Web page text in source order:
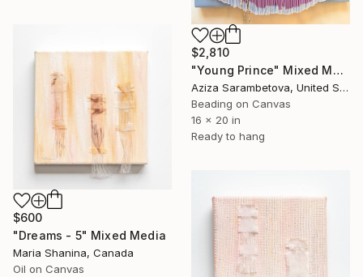
$2,810
"Young Prince" Mixed Media
Aziza Sarambetova, United States
Beading on Canvas
16 x 20 in
Ready to hang
$600
"Dreams - 5" Mixed Media
Maria Shanina, Canada
Oil on Canvas